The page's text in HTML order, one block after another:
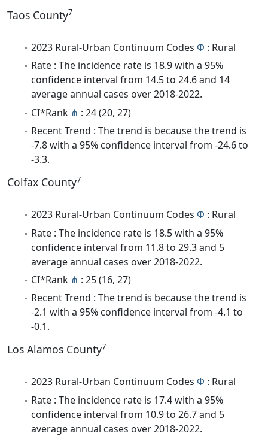
Taos County7
2023 Rural-Urban Continuum Codes Φ : Rural
Rate : The incidence rate is 18.9 with a 95%
confidence interval from 14.5 to 24.6 and 14
average annual cases over 2018-2022.
CI*Rank ⋔ : 24 (20, 27)
Recent Trend : The trend is because the trend is
-7.8 with a 95% confidence interval from -24.6 to
-3.3.
Colfax County7
2023 Rural-Urban Continuum Codes Φ : Rural
Rate : The incidence rate is 18.5 with a 95%
confidence interval from 11.8 to 29.3 and 5
average annual cases over 2018-2022.
CI*Rank ⋔ : 25 (16, 27)
Recent Trend : The trend is because the trend is
-2.1 with a 95% confidence interval from -4.1 to
-0.1.
Los Alamos County7
2023 Rural-Urban Continuum Codes Φ : Rural
Rate : The incidence rate is 17.4 with a 95%
confidence interval from 10.9 to 26.7 and 5
average annual cases over 2018-2022.